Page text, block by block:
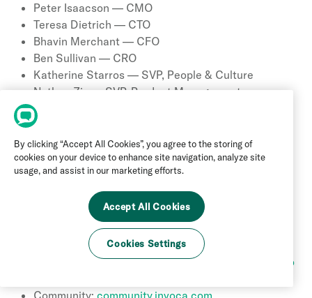
Peter Isaacson — CMO
Teresa Dietrich — CTO
Bhavin Merchant — CFO
Ben Sullivan — CRO
Katherine Starros — SVP, People & Culture
Nathan Ziv — SVP, Product Management
Matt Diederichs — VP, Strategic Operations
Colin Kelley — Founder
17 Contact Information
Main phone (US): +1 (877) 586-1410
Address: 8605 Santa Monica Blvd, Suite 56543,
West Hollywood, CA 90069
www.invoca.com
Book a Demo:www.invoca.com/demo/book-a-demo
Community: community.invoca.com
By clicking “Accept All Cookies”, you agree to the storing of
cookies on your device to enhance site navigation, analyze site
usage, and assist in our marketing efforts.
Accept All Cookies
Cookies Settings